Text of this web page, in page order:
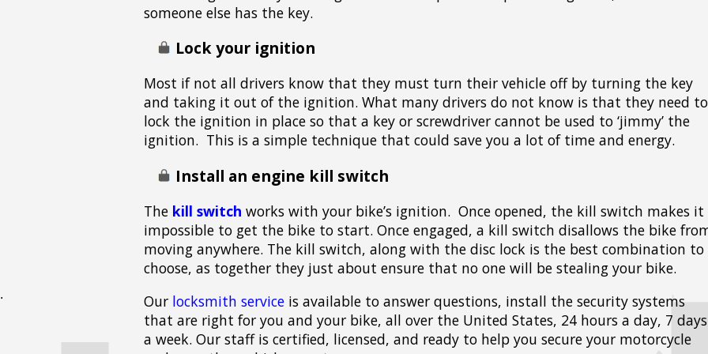
someone else has the key.
Lock your ignition
Most if not all drivers know that they must turn their vehicle off by turning the key
and taking it out of the ignition. What many drivers do not know is that they need to
lock the ignition in place so that a key or screwdriver cannot be used to ‘jimmy’ the
ignition. This is a simple technique that could save you a lot of time and energy.
Install an engine kill switch
The kill switch works with your bike’s ignition. Once opened, the kill switch makes it
impossible to get the bike to start. Once engaged, a kill switch disallows the bike
moving anywhere. The kill switch, along with the disc lock is the best combination to
choose, as together they just about ensure that no one will be stealing your bike.
Our locksmith service is available to answer questions, install the security systems
that are right for you and your bike, all over the United States, 24 hours a day, 7 days
a week. Our staff is certified, licensed, and ready to help you secure your motorcycle